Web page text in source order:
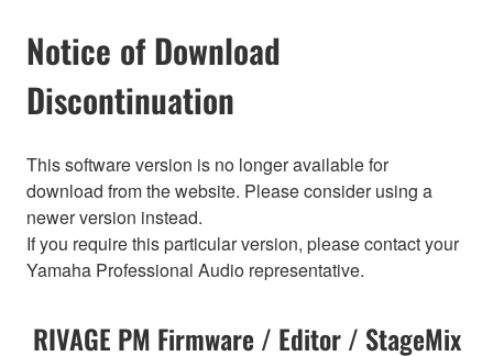
Notice of Download
Discontinuation
This software version is no longer available for
download from the website. Please consider using a
newer version instead.
If you require this particular version, please contact your
Yamaha Professional Audio representative.
RIVAGE PM Firmware / Editor / StageMix